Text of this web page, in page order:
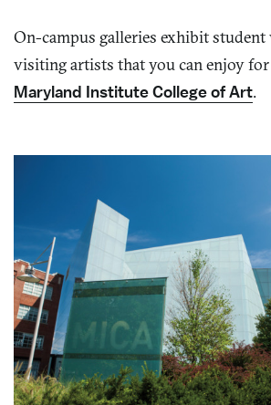
On-campus galleries exhibit student
visiting artists that you can enjoy for
Maryland Institute College of Art.